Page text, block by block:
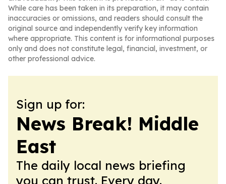
While care has been taken in its preparation, it may contain
inaccuracies or omissions, and readers should consult the
original source and independently verify key information
where appropriate. This content is for informational purposes
only and does not constitute legal, financial, investment, or
other professional advice.
Sign up for:
News Break! Middle
East
The daily local news briefing
you can trust. Every day.